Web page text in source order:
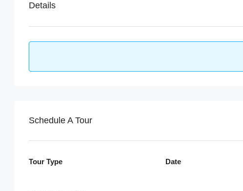
Details
Schedule A Tour
Tour Type Date